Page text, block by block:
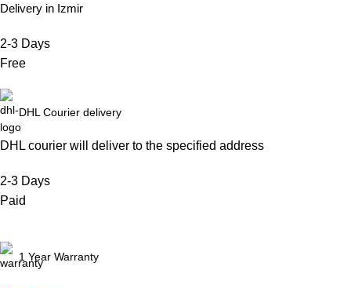
Delivery in Izmir
2-3 Days
Free
DHL Courier delivery
DHL courier will deliver to the specified address
2-3 Days
Paid
1 Year Warranty